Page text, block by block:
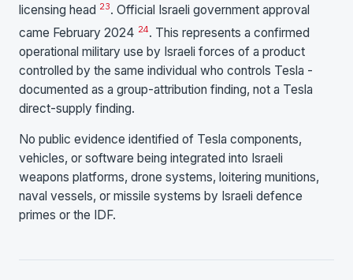
licensing head 23. Official Israeli government approval
came February 2024 24. This represents a confirmed
operational military use by Israeli forces of a product
controlled by the same individual who controls Tesla -
documented as a group-attribution finding, not a Tesla
direct-supply finding.
No public evidence identified of Tesla components,
vehicles, or software being integrated into Israeli
weapons platforms, drone systems, loitering munitions,
naval vessels, or missile systems by Israeli defence
primes or the IDF.